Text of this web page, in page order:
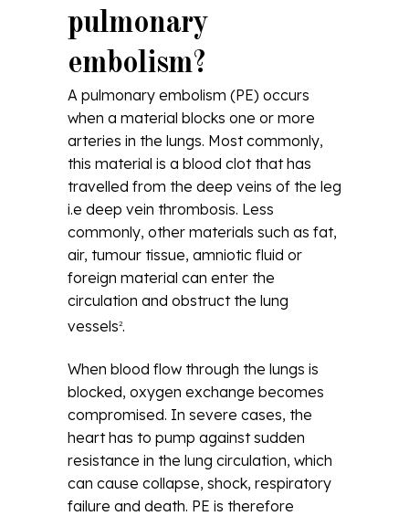
pulmonary
embolism?
A pulmonary embolism (PE) occurs
when a material blocks one or more
arteries in the lungs. Most commonly,
this material is a blood clot that has
travelled from the deep veins of the leg
i.e deep vein thrombosis. Less
commonly, other materials such as fat,
air, tumour tissue, amniotic fluid or
foreign material can enter the
circulation and obstruct the lung
vessels2.
When blood flow through the lungs is
blocked, oxygen exchange becomes
compromised. In severe cases, the
heart has to pump against sudden
resistance in the lung circulation, which
can cause collapse, shock, respiratory
failure and death. PE is therefore